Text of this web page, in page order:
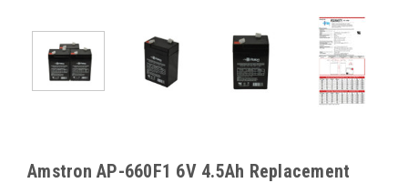
Amstron AP-660F1 6V 4.5Ah Replacement